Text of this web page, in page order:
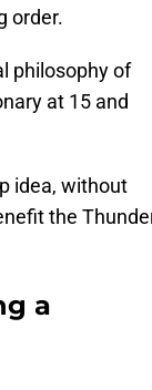
order.
philosophy of
at 15 and
idea, without
the
a